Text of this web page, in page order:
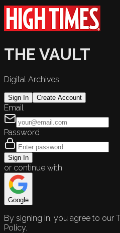
THE VAULT
Digital Archives
Sign In Create Account
Email
Password
Sign In
or continue with
Google
By signing in, you agree to our
Policy.